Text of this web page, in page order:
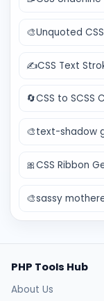
🎨Unquoted
✍️CSS Text
🔄CSS to SCSS
🎨text-shadow
🎀CSS Ribbon
🎨sassy
PHP Tools Hub
About Us